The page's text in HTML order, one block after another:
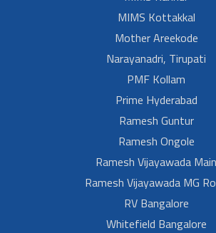
MIMS Kottakkal
Mother Areekode
Narayanadri, Tirupati
PMF Kollam
Prime Hyderabad
Ramesh Guntur
Ramesh Ongole
Ramesh Vijayawada Main
Ramesh Vijayawada MG
RV Bangalore
Whitefield Bangalore